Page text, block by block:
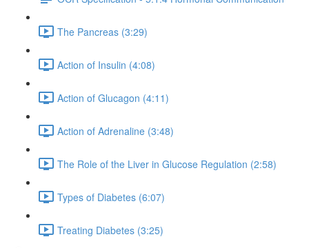
The Pancreas (3:29)
Action of Insulin (4:08)
Action of Glucagon (4:11)
Action of Adrenaline (3:48)
The Role of the Liver in Glucose Regulation (2:58)
Types of Diabetes (6:07)
Treating Diabetes (3:25)